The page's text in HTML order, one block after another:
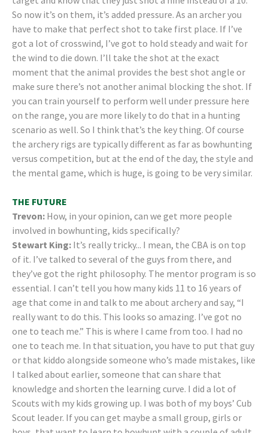
So now it’s on them, it’s added pressure. As an archer you
have to make that perfect shot to take first place. If I’ve
got a lot of crosswind, I’ve got to hold steady and wait for
the wind to die down. I’ll take the shot at the exact
moment that the animal provides the best shot angle or
make sure there’s not another animal blocking the shot. If
you can train yourself to perform well under pressure here
on the range, you are more likely to do that in a hunting
scenario as well. So I think that’s the key thing. Of course
the archery rigs are typically different as far as bowhunting
versus competition, but at the end of the day, the style and
the mental game, which is huge, is going to be very similar.
THE FUTURE
Trevon: How, in your opinion, can we get more people
involved in bowhunting, kids specifically?
Stewart King: It’s really tricky... I mean, the CBA is on top
of it. I’ve talked to several of the guys from there, and
they’ve got the right philosophy. The mentor program is so
essential. I can’t tell you how many kids 11 to 16 years of
age that come in and talk to me about archery and say, “I
really want to do this. This looks so amazing. I’ve got no
one to teach me.” This is where I came from too. I had no
one to teach me. In that situation, you have to put that guy
or that kiddo alongside someone who’s made mistakes, like
I talked about earlier, someone that can share that
knowledge and shorten the learning curve. I did a lot of
Scouts with my kids growing up. I was both of my boys’ Cub
Scout leader. If you can get maybe a small group, girls or